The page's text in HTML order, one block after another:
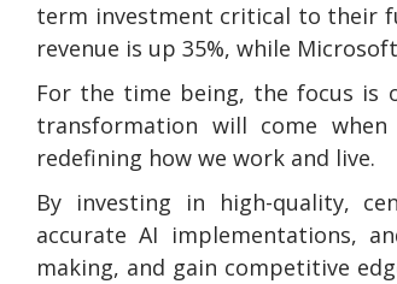
term investment critical to their
revenue is up 35%, while
For the time being, the focus is
transformation will come
redefining how we work and live.
By investing in high-quality,
accurate AI implementations,
making, and gain competitive